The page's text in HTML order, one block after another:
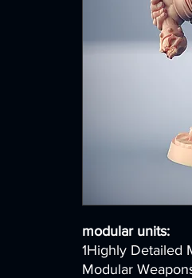
modular units:
1Highly Detailed
Modular